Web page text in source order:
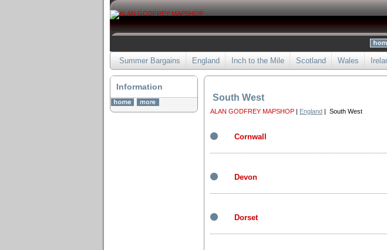
Summer Bargains England Inch to the Mile Scotland Wales
Information
South West
ALAN GODFREY MAPSHOP | England | South West
Cornwall
Devon
Dorset